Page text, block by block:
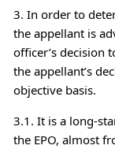
3. In order to
the appellant is
officer’s decision
the appellant’s
objective basis.
3.1. It is a long-
the EPO, almost